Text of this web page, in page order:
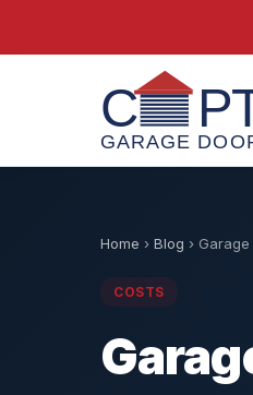
Home › Blog ›
COSTS